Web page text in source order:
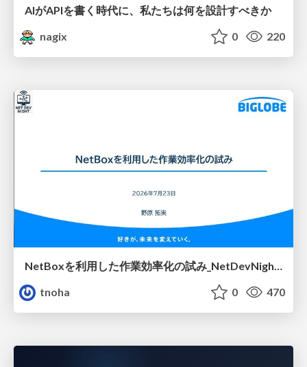
AIがAPIを書く時代に、私たちは何を設計すべきか
nagix
0 220
NetBoxを利用した作業効率化の試み_NetDevNight4
tnoha
0 470